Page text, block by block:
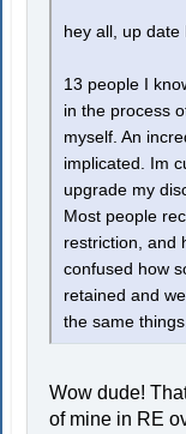
hey all, up date
13 people I
in the process
myself. An
implicated. Im
upgrade my
Most people
restriction, and
confused how
retained and
the same
Wow dude!
of mine in RE